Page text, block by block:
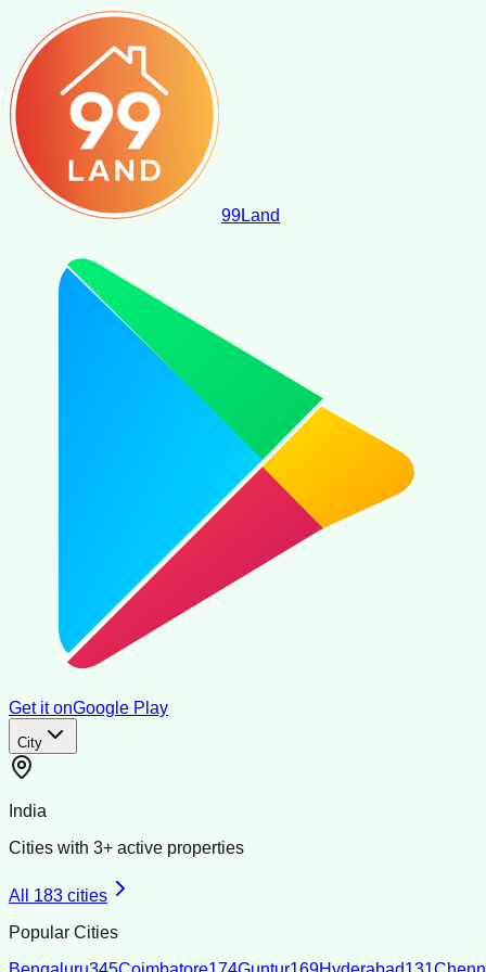
99Land
Get it onGoogle Play
City
India
Cities with 3+ active properties
All 183 cities
Popular Cities